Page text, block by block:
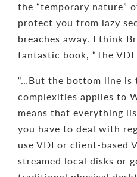
the “temporary nature”
protect you from lazy
breaches away. I think
fantastic book, “The
“…But the bottom line is
complexities applies to
means that everything
you have to deal with
use VDI or client-based
streamed local disks or